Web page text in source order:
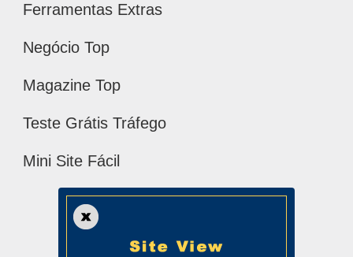
Ferramentas Extras
Negócio Top
Magazine Top
Teste Grátis Tráfego
Mini Site Fácil